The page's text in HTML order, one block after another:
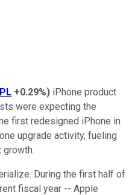
+0.29%) iPhone product
were expecting the
first redesigned iPhone in
upgrade activity, fueling
growth.
During the first half of
fiscal year -- Apple